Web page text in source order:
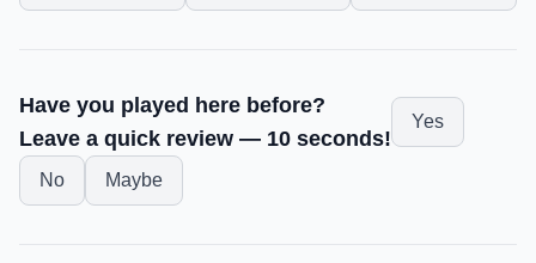
Have you played here before?
Leave a quick review — 10 seconds!
Yes
No Maybe